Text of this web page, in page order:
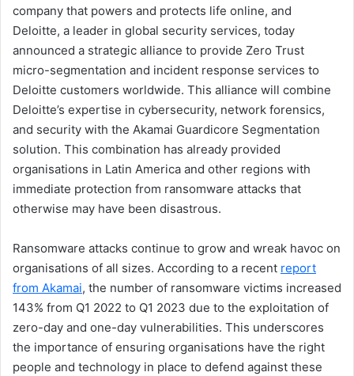
company that powers and protects life online, and
Deloitte, a leader in global security services, today
announced a strategic alliance to provide Zero Trust
micro-segmentation and incident response services to
Deloitte customers worldwide. This alliance will combine
Deloitte’s expertise in cybersecurity, network forensics,
and security with the Akamai Guardicore Segmentation
solution. This combination has already provided
organisations in Latin America and other regions with
immediate protection from ransomware attacks that
otherwise may have been disastrous.
Ransomware attacks continue to grow and wreak havoc on
organisations of all sizes. According to a recent report
from Akamai, the number of ransomware victims increased
143% from Q1 2022 to Q1 2023 due to the exploitation of
zero-day and one-day vulnerabilities. This underscores
the importance of ensuring organisations have the right
people and technology in place to defend against these